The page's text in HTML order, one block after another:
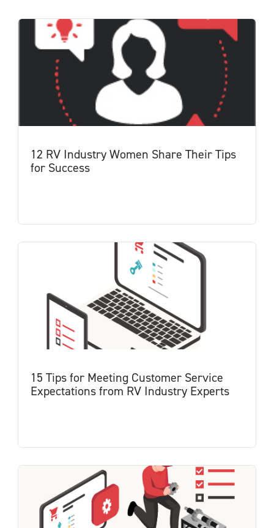
12 RV Industry Women Share Their Tips
for Success
15 Tips for Meeting Customer Service
Expectations from RV Industry Experts